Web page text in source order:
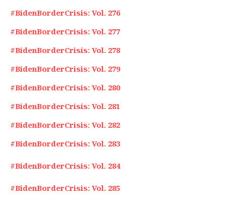
#BidenBorderCrisis: Vol. 276
#BidenBorderCrisis: Vol. 277
#BidenBorderCrisis: Vol. 278
#BidenBorderCrisis: Vol. 279
#BidenBorderCrisis: Vol. 280
#BidenBorderCrisis: Vol. 281
#BidenBorderCrisis: Vol. 282
#BidenBorderCrisis: Vol. 283
#BidenBorderCrisis: Vol. 284
#BidenBorderCrisis: Vol. 285